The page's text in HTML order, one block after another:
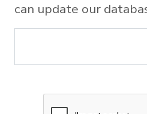
can update our